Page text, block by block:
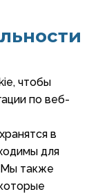
чтобы
по веб-
в
для
Мы также